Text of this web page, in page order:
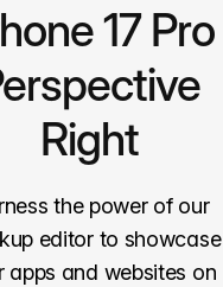
17 Pro
Right
the power of our
editor to showcase
apps and websites on